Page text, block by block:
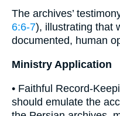
The archives’
6:6-7), illustrating that
documented, human
Ministry Application
• Faithful Record-
should emulate the